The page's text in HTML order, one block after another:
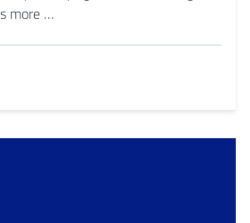
more …